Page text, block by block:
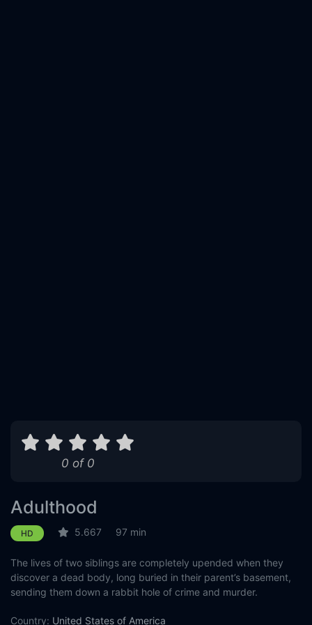
0 of 0
Adulthood
HD 5.667 97 min
The lives of two siblings are completely upended when they
discover a dead body, long buried in their parent’s basement,
sending them down a rabbit hole of crime and murder.
Country: United States of America